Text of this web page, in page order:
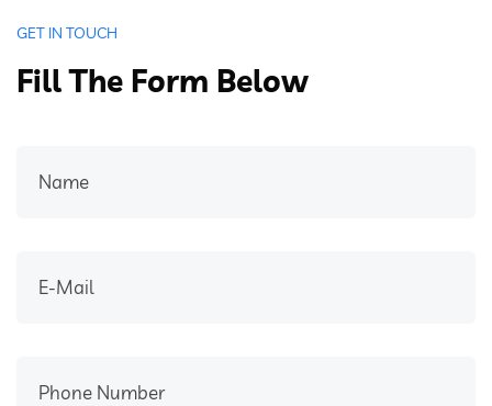
GET IN TOUCH
Fill The Form Below